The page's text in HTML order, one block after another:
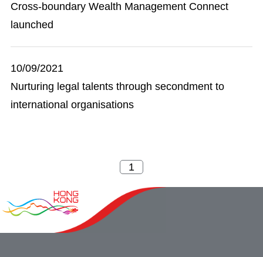
Cross-boundary Wealth Management Connect
launched
10/09/2021
Nurturing legal talents through secondment to
international organisations